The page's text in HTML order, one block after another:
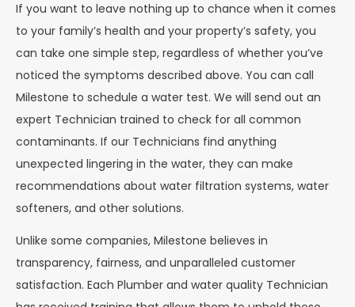
If you want to leave nothing up to chance when it comes
to your family’s health and your property’s safety, you
can take one simple step, regardless of whether you’ve
noticed the symptoms described above. You can call
Milestone to schedule a water test. We will send out an
expert Technician trained to check for all common
contaminants. If our Technicians find anything
unexpected lingering in the water, they can make
recommendations about water filtration systems, water
softeners, and other solutions.
Unlike some companies, Milestone believes in
transparency, fairness, and unparalleled customer
satisfaction. Each Plumber and water quality Technician